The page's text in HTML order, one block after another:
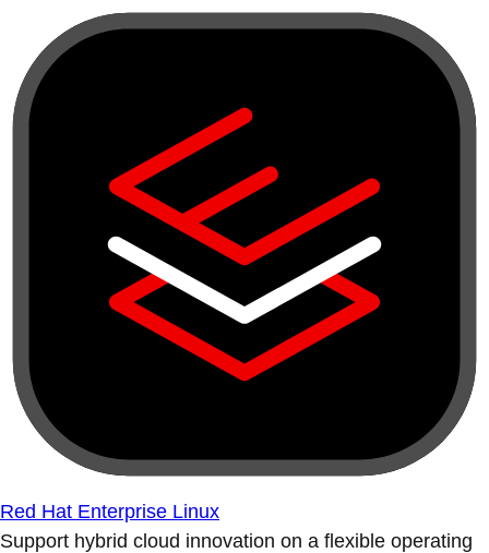
Red Hat Enterprise Linux
Support hybrid cloud innovation on a flexible operating